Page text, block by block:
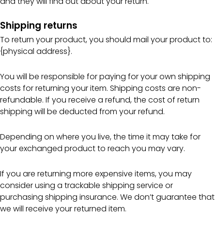
Shipping returns
To return your product, you should mail your product to:
{physical address}.
You will be responsible for paying for your own shipping
costs for returning your item. Shipping costs are non-
refundable. If you receive a refund, the cost of return
shipping will be deducted from your refund.
Depending on where you live, the time it may take for
your exchanged product to reach you may vary.
If you are returning more expensive items, you may
consider using a trackable shipping service or
purchasing shipping insurance. We don’t guarantee that
we will receive your returned item.